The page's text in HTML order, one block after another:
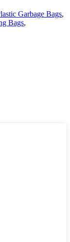
Garbage Bags,
Bags,